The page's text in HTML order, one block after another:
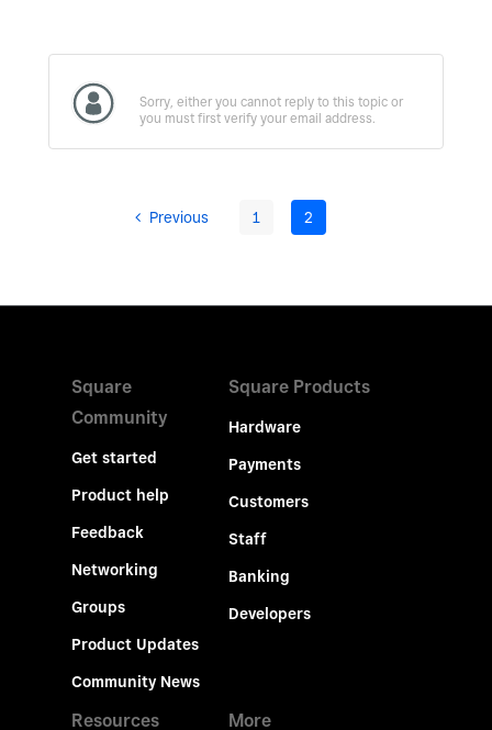
Previous 1 2
Square
Community
Get started
Product help
Feedback
Networking
Groups
Product Updates
Community News
Square Products
Hardware
Payments
Customers
Staff
Banking
Developers
Resources More